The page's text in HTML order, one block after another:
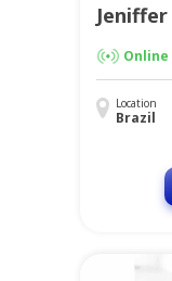
Jeniffer
Online
Location
Brazil